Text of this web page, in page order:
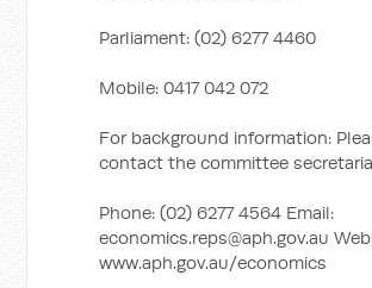
Parliament: (02) 6277 4460
Mobile: 0417 042 072
For background information:
contact the committee
Phone: (02) 6277 4564 Email:
economics.reps@aph.gov.au
www.aph.gov.au/economics